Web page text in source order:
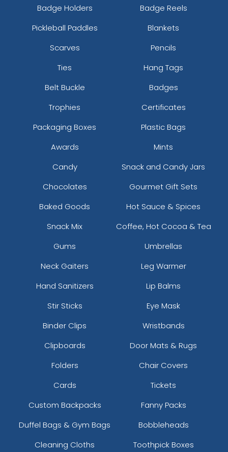
Badge Holders
Badge Reels
Pickleball Paddles
Blankets
Scarves
Pencils
Ties
Hang Tags
Belt Buckle
Badges
Trophies
Certificates
Packaging Boxes
Plastic Bags
Awards
Mints
Candy
Snack and Candy Jars
Chocolates
Gourmet Gift Sets
Baked Goods
Hot Sauce & Spices
Snack Mix
Coffee, Hot Cocoa & Tea
Gums
Umbrellas
Neck Gaiters
Leg Warmer
Hand Sanitizers
Lip Balms
Stir Sticks
Eye Mask
Binder Clips
Wristbands
Clipboards
Door Mats & Rugs
Folders
Chair Covers
Cards
Tickets
Custom Backpacks
Fanny Packs
Duffel Bags & Gym Bags
Bobbleheads
Cleaning Cloths
Toothpick Boxes